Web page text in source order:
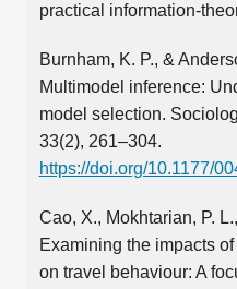
practical information-
Burnham, K. P., &
Multimodel inference:
model selection.
33(2), 261–304.
https://doi.org/10.1177/
Cao, X., Mokhtarian, P.
Examining the impacts
on travel behaviour: A